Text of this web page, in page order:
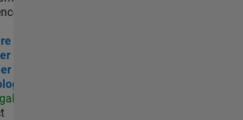
Complier Technologies